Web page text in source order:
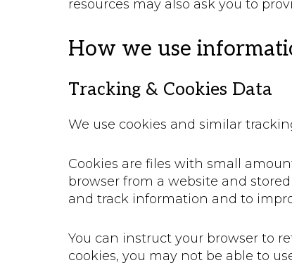
resources may also ask you to
How we use
Tracking & Cookies Data
We use cookies and similar
Cookies are files with small
browser from a website and
and track information and to
You can instruct your browser to
cookies, you may not be able to